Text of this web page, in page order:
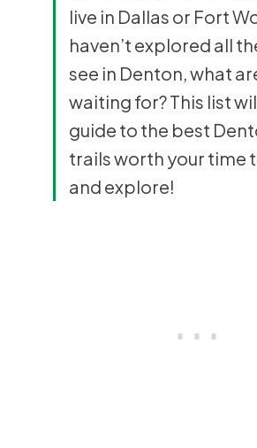
live in Dallas or Fort
haven’t explored all
see in Denton, what
waiting for? This list
guide to the best
trails worth your time
and explore!